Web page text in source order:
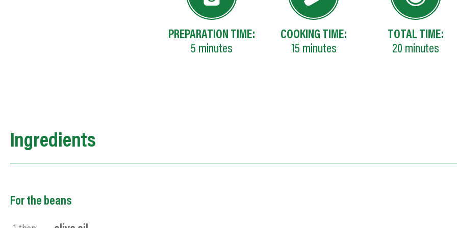
PREPARATION TIME:
5 minutes
COOKING TIME:
15 minutes
TOTAL TIME:
20 minutes
Ingredients
For the beans